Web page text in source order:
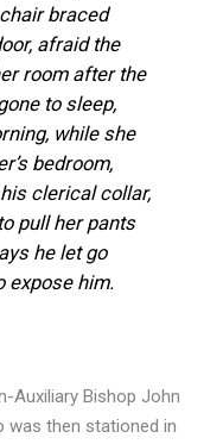
braced
afraid the
room after the
to sleep,
while she
bedroom,
clerical collar,
pull her pants
he let go
expose him.
Auxiliary Bishop John
was then stationed in